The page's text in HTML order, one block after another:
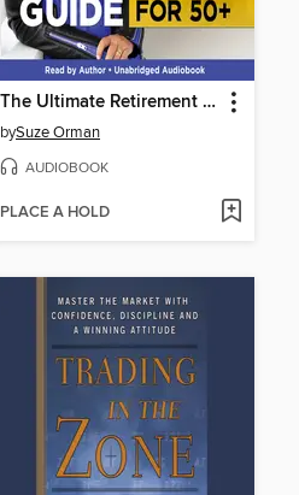
The Ultimate Retirement Guide for 50+
bySuze Orman
AUDIOBOOK
PLACE A HOLD